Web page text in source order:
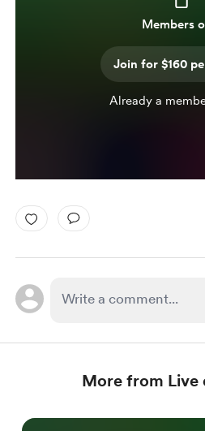
Members
Join for $160
Already a
More from Live